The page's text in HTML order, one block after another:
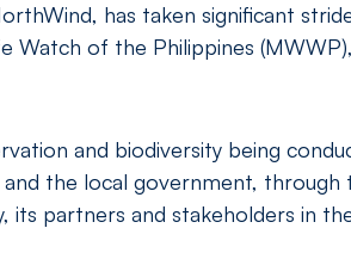
has taken significant
of the Philippines
and biodiversity being
the local government,
its partners and stakeholders in